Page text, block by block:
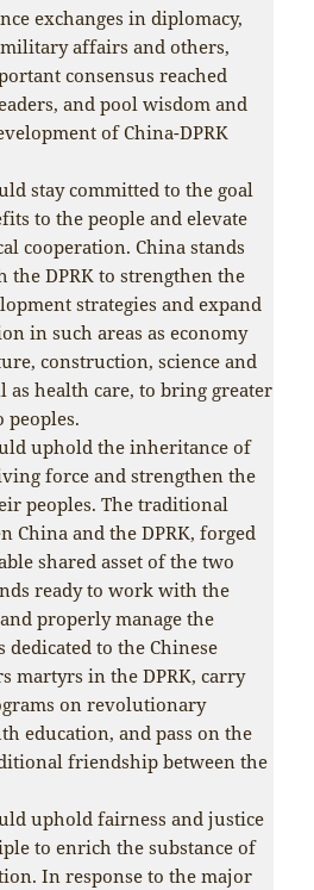
exchanges in diplomacy,
affairs and others,
consensus reached
and pool wisdom and
of China-DPRK
stay committed to the goal
to the people and elevate
cooperation. China stands
the DPRK to strengthen the
strategies and expand
in such areas as economy
construction, science and
as health care, to bring greater
peoples.
uphold the inheritance of
force and strengthen the
peoples. The traditional
China and the DPRK, forged
shared asset of the two
ready to work with the
properly manage the
to the Chinese
martyrs in the DPRK, carry
on revolutionary
education, and pass on the
friendship between the
uphold fairness and justice
to enrich the substance of
In response to the major